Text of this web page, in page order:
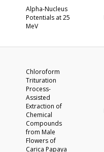
Alpha-Nucleus
Potentials at 25
MeV
Chloroform
Trituration
Process-
Assisted
Extraction of
Chemical
Compounds
from Male
Flowers of
Carica Papaya